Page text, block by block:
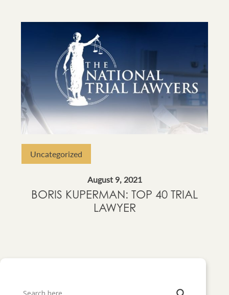
Uncategorized
August 9, 2021
BORIS KUPERMAN: TOP 40 TRIAL
LAWYER